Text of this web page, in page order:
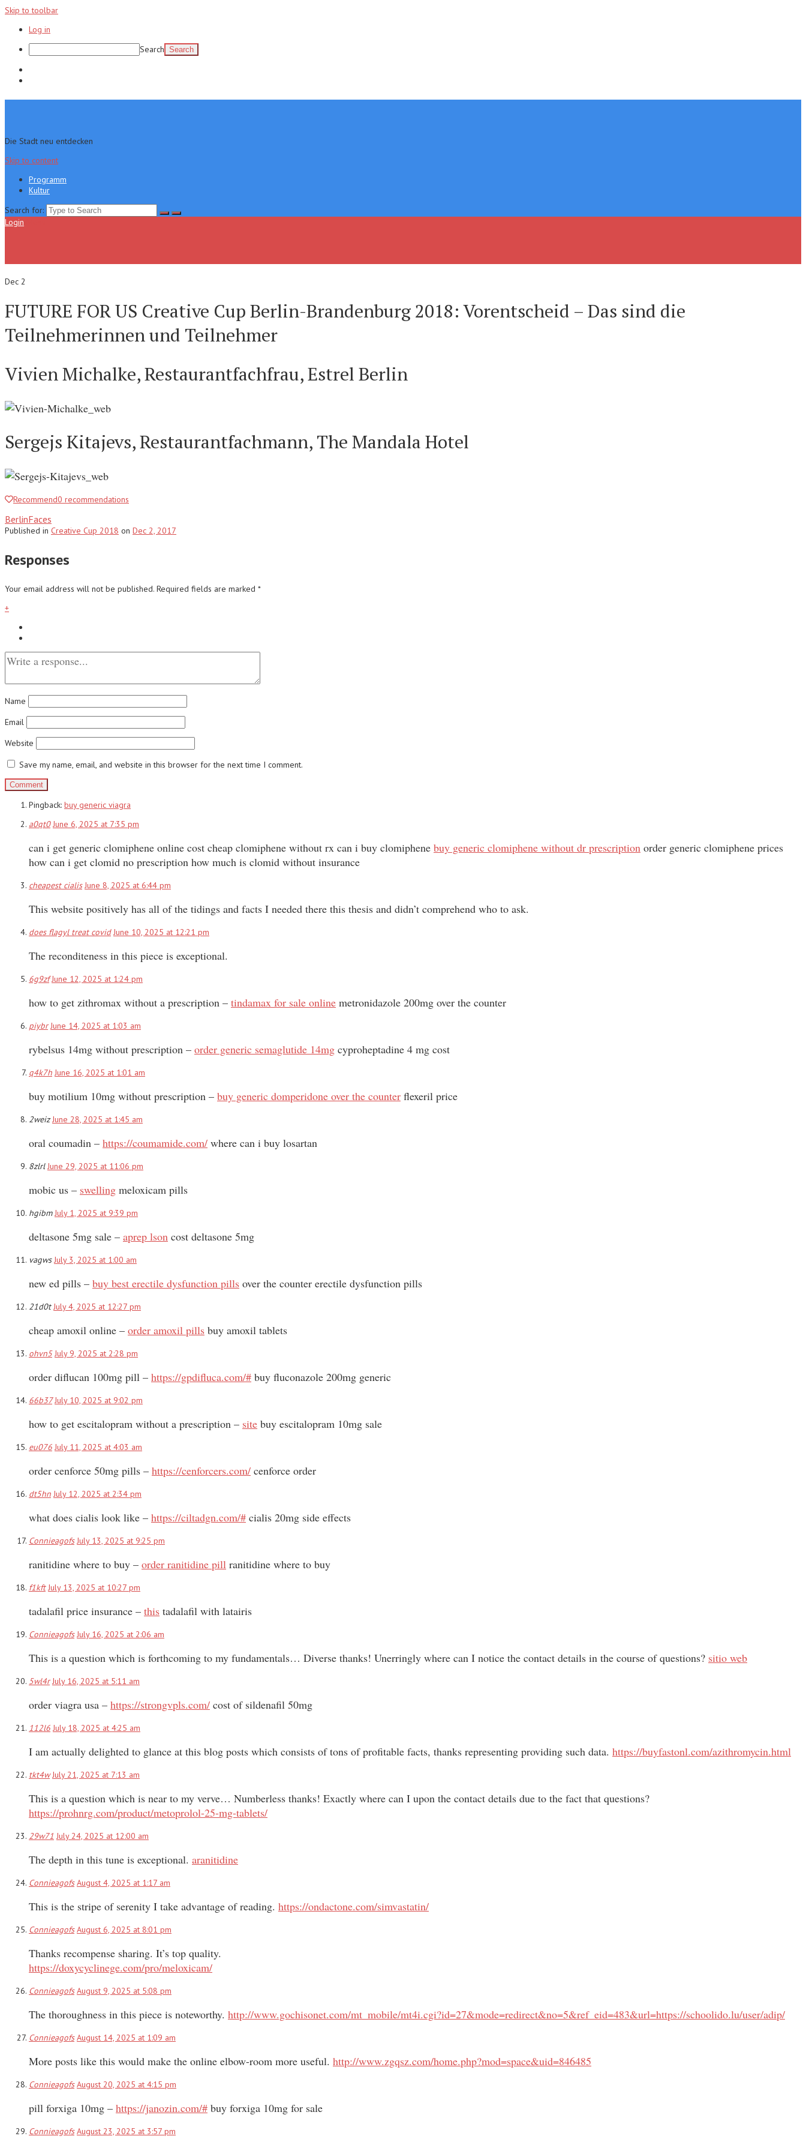
Skip to toolbar
Log in
Search
Die Stadt neu entdecken
Skip to content
Programm
Kultur
Search for:
Login
Dec 2
FUTURE FOR US Creative Cup Berlin-Brandenburg 2018: Vorentscheid – Das sind die
Teilnehmerinnen und Teilnehmer
Vivien Michalke, Restaurantfachfrau, Estrel Berlin
Sergejs Kitajevs, Restaurantfachmann, The Mandala Hotel
Recommend0 recommendations
BerlinFaces
Published in Creative Cup 2018 on Dec 2, 2017
Responses
Your email address will not be published. Required fields are marked *
+
Name
Email
Website
Save my name, email, and website in this browser for the next time I comment.
Pingback: buy generic viagra
a0qt0 June 6, 2025 at 7:35 pm
can i get generic clomiphene online cost cheap clomiphene without rx can i buy clomiphene buy generic clomiphene without dr prescription order generic clomiphene prices
how can i get clomid no prescription how much is clomid without insurance
cheapest cialis June 8, 2025 at 6:44 pm
This website positively has all of the tidings and facts I needed there this thesis and didn’t comprehend who to ask.
does flagyl treat covid June 10, 2025 at 12:21 pm
The reconditeness in this piece is exceptional.
6g9zf June 12, 2025 at 1:24 pm
how to get zithromax without a prescription – tindamax for sale online metronidazole 200mg over the counter
piybr June 14, 2025 at 1:03 am
rybelsus 14mg without prescription – order generic semaglutide 14mg cyproheptadine 4 mg cost
q4k7h June 16, 2025 at 1:01 am
buy motilium 10mg without prescription – buy generic domperidone over the counter flexeril price
2weizJune 28, 2025 at 1:45 am
oral coumadin – https://coumamide.com/ where can i buy losartan
8zlrlJune 29, 2025 at 11:06 pm
mobic us – swelling meloxicam pills
hgibmJuly 1, 2025 at 9:39 pm
deltasone 5mg sale – aprep lson cost deltasone 5mg
vagwsJuly 3, 2025 at 1:00 am
new ed pills – buy best erectile dysfunction pills over the counter erectile dysfunction pills
21d0tJuly 4, 2025 at 12:27 pm
cheap amoxil online – order amoxil pills buy amoxil tablets
ohvn5 July 9, 2025 at 2:28 pm
order diflucan 100mg pill – https://gpdifluca.com/# buy fluconazole 200mg generic
66b37 July 10, 2025 at 9:02 pm
how to get escitalopram without a prescription – site buy escitalopram 10mg sale
eu076 July 11, 2025 at 4:03 am
order cenforce 50mg pills – https://cenforcers.com/ cenforce order
dt5hn July 12, 2025 at 2:34 pm
what does cialis look like – https://ciltadgn.com/# cialis 20mg side effects
Connieagofs July 13, 2025 at 9:25 pm
ranitidine where to buy – order ranitidine pill ranitidine where to buy
f1kft July 13, 2025 at 10:27 pm
tadalafil price insurance – this tadalafil with latairis
Connieagofs July 16, 2025 at 2:06 am
This is a question which is forthcoming to my fundamentals… Diverse thanks! Unerringly where can I notice the contact details in the course of questions? sitio web
5wl4r July 16, 2025 at 5:11 am
order viagra usa – https://strongvpls.com/ cost of sildenafil 50mg
112l6 July 18, 2025 at 4:25 am
I am actually delighted to glance at this blog posts which consists of tons of profitable facts, thanks representing providing such data. https://buyfastonl.com/azithromycin.html
tkt4w July 21, 2025 at 7:13 am
This is a question which is near to my verve… Numberless thanks! Exactly where can I upon the contact details due to the fact that questions?
https://prohnrg.com/product/metoprolol-25-mg-tablets/
29w71 July 24, 2025 at 12:00 am
The depth in this tune is exceptional. aranitidine
Connieagofs August 4, 2025 at 1:17 am
This is the stripe of serenity I take advantage of reading. https://ondactone.com/simvastatin/
Connieagofs August 6, 2025 at 8:01 pm
Thanks recompense sharing. It’s top quality.
https://doxycyclinege.com/pro/meloxicam/
Connieagofs August 9, 2025 at 5:08 pm
The thoroughness in this piece is noteworthy. http://www.gochisonet.com/mt_mobile/mt4i.cgi?id=27&mode=redirect&no=5&ref_eid=483&url=https://schoolido.lu/user/adip/
Connieagofs August 14, 2025 at 1:09 am
More posts like this would make the online elbow-room more useful. http://www.zgqsz.com/home.php?mod=space&uid=846485
Connieagofs August 20, 2025 at 4:15 pm
pill forxiga 10mg – https://janozin.com/# buy forxiga 10mg for sale
Connieagofs August 23, 2025 at 3:57 pm